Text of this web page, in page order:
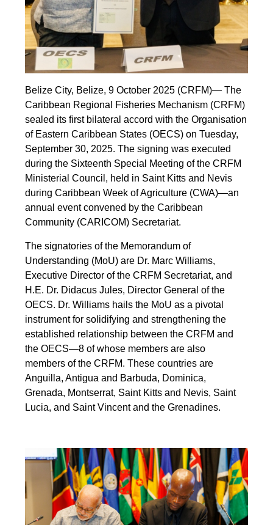
Belize City, Belize, 9 October 2025 (CRFM)— The
Caribbean Regional Fisheries Mechanism (CRFM)
sealed its first bilateral accord with the Organisation
of Eastern Caribbean States (OECS) on Tuesday,
September 30, 2025. The signing was executed
during the Sixteenth Special Meeting of the CRFM
Ministerial Council, held in Saint Kitts and Nevis
during Caribbean Week of Agriculture (CWA)—an
annual event convened by the Caribbean
Community (CARICOM) Secretariat.
The signatories of the Memorandum of
Understanding (MoU) are Dr. Marc Williams,
Executive Director of the CRFM Secretariat, and
H.E. Dr. Didacus Jules, Director General of the
OECS. Dr. Williams hails the MoU as a pivotal
instrument for solidifying and strengthening the
established relationship between the CRFM and
the OECS—8 of whose members are also
members of the CRFM. These countries are
Anguilla, Antigua and Barbuda, Dominica,
Grenada, Montserrat, Saint Kitts and Nevis, Saint
Lucia, and Saint Vincent and the Grenadines.